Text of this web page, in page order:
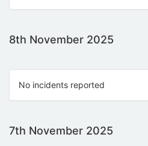
8th November 2025
No incidents reported
7th November 2025